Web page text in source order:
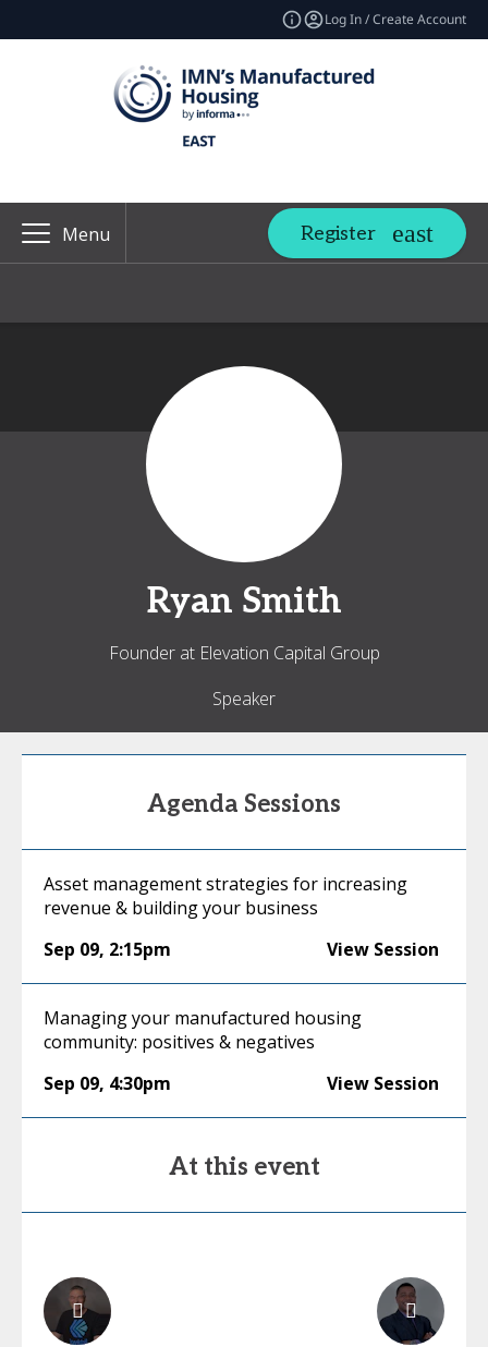
Log In / Create Account
Menu Register
Ryan Smith
Founder at Elevation Capital Group
Speaker
Agenda Sessions
Asset management strategies for increasing
revenue & building your business
Sep 09, 2:15pm View Session
Managing your manufactured housing
community: positives & negatives
Sep 09, 4:30pm View Session
At this event